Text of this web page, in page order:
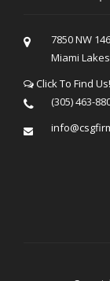
7850 NW
Miami
Click To Find
(305) 463-